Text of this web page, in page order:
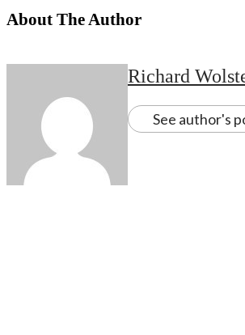
About The Author
Richard
See author's